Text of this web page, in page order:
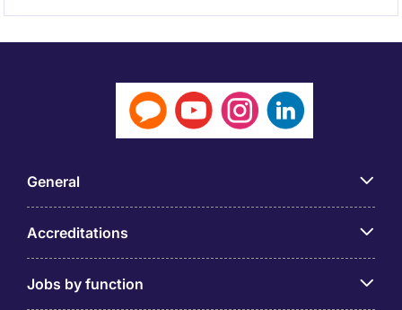
General
Accreditations
Jobs by function